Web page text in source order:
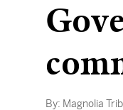
By: Magnolia